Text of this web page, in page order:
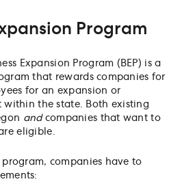
Program
Expansion Program (BEP) is a
that rewards companies for
for an expansion or
within the state. Both existing
andcompanies that want to
eligible.
program, companies have to